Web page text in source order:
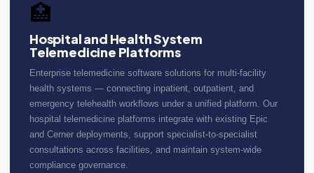
🏥
Hospital and Health System
Telemedicine Platforms
Enterprise telemedicine software solutions for multi-facility
health systems — connecting inpatient, outpatient, and
emergency telehealth workflows under a unified platform. Our
hospital telemedicine platforms integrate with existing Epic
and Cerner deployments, support specialist-to-specialist
consultations across facilities, and maintain system-wide
compliance governance.